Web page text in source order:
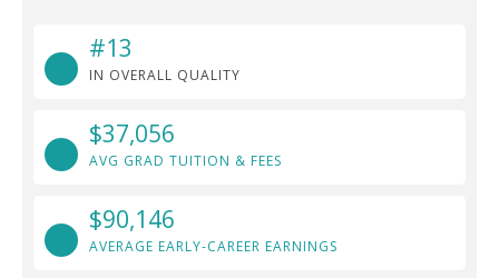
#13
IN OVERALL QUALITY
$37,056
AVG GRAD TUITION & FEES
$90,146
AVERAGE EARLY-CAREER EARNINGS